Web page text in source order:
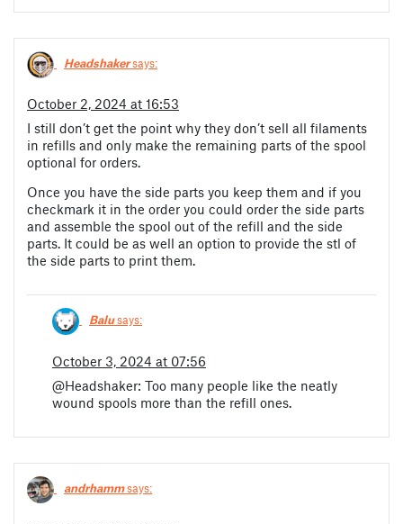
Headshakersays:
October 2, 2024 at 16:53
I still don’t get the point why they don’t sell all filaments
in refills and only make the remaining parts of the spool
optional for orders.
Once you have the side parts you keep them and if you
checkmark it in the order you could order the side parts
and assemble the spool out of the refill and the side
parts. It could be as well an option to provide the stl of
the side parts to print them.
Balusays:
October 3, 2024 at 07:56
@Headshaker: Too many people like the neatly
wound spools more than the refill ones.
andrhammsays: